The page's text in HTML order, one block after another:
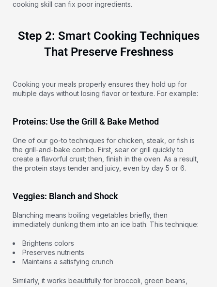
cooking skill can fix poor ingredients.
Step 2: Smart Cooking Techniques
That Preserve Freshness
Cooking your meals properly ensures they hold up for
multiple days without losing flavor or texture. For example:
Proteins: Use the Grill & Bake Method
One of our go-to techniques for chicken, steak, or fish is
the grill-and-bake combo. First, sear or grill quickly to
create a flavorful crust; then, finish in the oven. As a result,
the protein stays tender and juicy, even by day 5 or 6.
Veggies: Blanch and Shock
Blanching means boiling vegetables briefly, then
immediately dunking them into an ice bath. This technique:
Brightens colors
Preserves nutrients
Maintains a satisfying crunch
Similarly, it works beautifully for broccoli, green beans,